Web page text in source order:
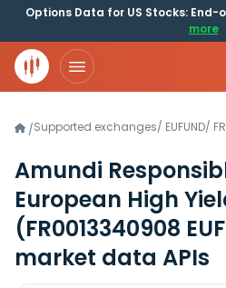
Options Data for US Stocks:
more
/Supported exchanges/ EUFUND/
Amundi
European High
(FR0013340908
market data APIs